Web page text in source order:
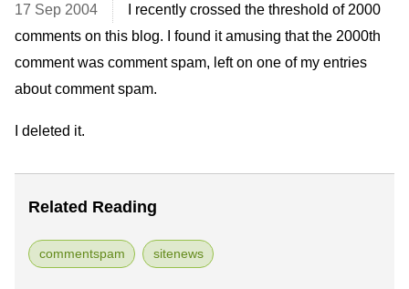
17 Sep 2004
I recently crossed the threshold of 2000
comments on this blog. I found it amusing that the 2000th
comment was comment spam, left on one of my entries
about comment spam.
I deleted it.
Related Reading
commentspam sitenews